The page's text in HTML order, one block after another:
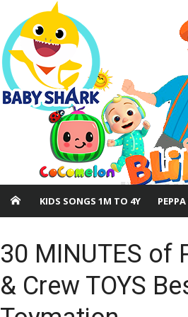
KIDS SONGS 1M TO 4Y
30 MINUTES of
& Crew TOYS